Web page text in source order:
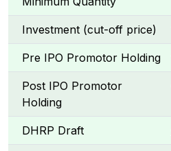
Investment (cut-off price)
Pre IPO Promotor Holding
Post IPO Promotor
Holding
DHRP Draft